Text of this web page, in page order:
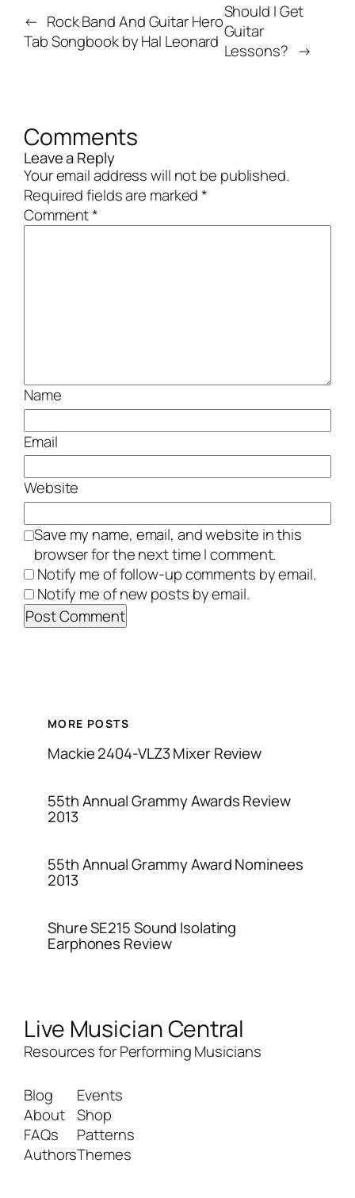
← Rock Band And Guitar Hero
Tab Songbook by Hal Leonard
Should I Get
Guitar
Lessons? →
Comments
Leave a Reply
Your email address will not be published.
Required fields are marked*
Comment*
Name
Email
Website
Save my name, email, and website in this
browser for the next time I comment.
Notify me of follow-up comments by email.
Notify me of new posts by email.
MORE POSTS
Mackie 2404-VLZ3 Mixer Review
55th Annual Grammy Awards Review
2013
55th Annual Grammy Award Nominees
2013
Shure SE215 Sound Isolating
Earphones Review
Live Musician Central
Resources for Performing Musicians
Blog
About
FAQs
Authors
Events
Shop
Patterns
Themes